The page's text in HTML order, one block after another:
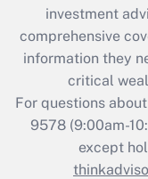
during 2020
Who
investment
comprehensive
information they
critical
For questions
9578(9:00am-
except